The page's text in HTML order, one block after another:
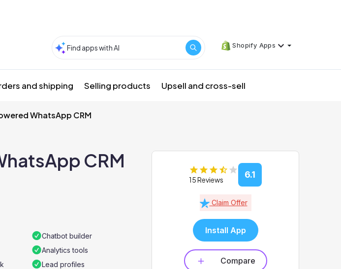
Shopify Apps
and shipping Selling products Upsell and cross-sell
WhatsApp CRM
CRM
Chatbot builder
Analytics tools
Lead profiles
15 Reviews 6.1
Claim Offer
Install App
Compare